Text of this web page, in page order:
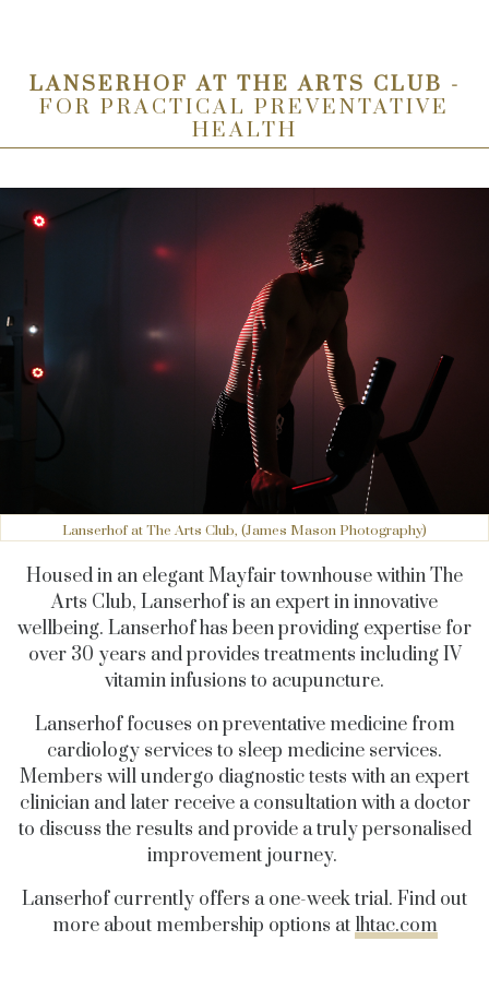
LANSERHOF AT THE ARTS CLUB -
FOR PRACTICAL PREVENTATIVE
HEALTH
Lanserhof at The Arts Club, (James Mason Photography)
Housed in an elegant Mayfair townhouse within The
Arts Club, Lanserhof is an expert in innovative
wellbeing. Lanserhof has been providing expertise for
over 30 years and provides treatments including IV
vitamin infusions to acupuncture.
Lanserhof focuses on preventative medicine from
cardiology services to sleep medicine services.
Members will undergo diagnostic tests with an expert
clinician and later receive a consultation with a doctor
to discuss the results and provide a truly personalised
improvement journey.
Lanserhof currently offers a one-week trial. Find out
more about membership options at lhtac.com